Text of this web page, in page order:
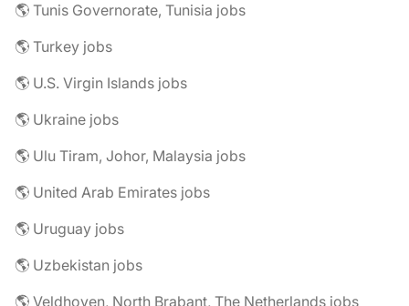
🌎 Tunis Governorate, Tunisia jobs
🌎 Turkey jobs
🌎 U.S. Virgin Islands jobs
🌎 Ukraine jobs
🌎 Ulu Tiram, Johor, Malaysia jobs
🌎 United Arab Emirates jobs
🌎 Uruguay jobs
🌎 Uzbekistan jobs
🌎 Veldhoven, North Brabant, The Netherlands jobs